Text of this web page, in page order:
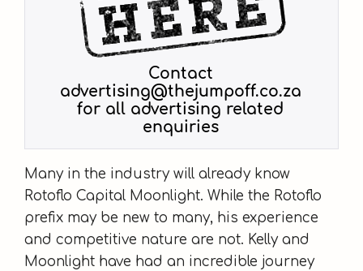
Many in the industry will already know
Rotoflo Capital Moonlight. While the Rotoflo
prefix may be new to many, his experience
and competitive nature are not. Kelly and
Moonlight have had an incredible journey